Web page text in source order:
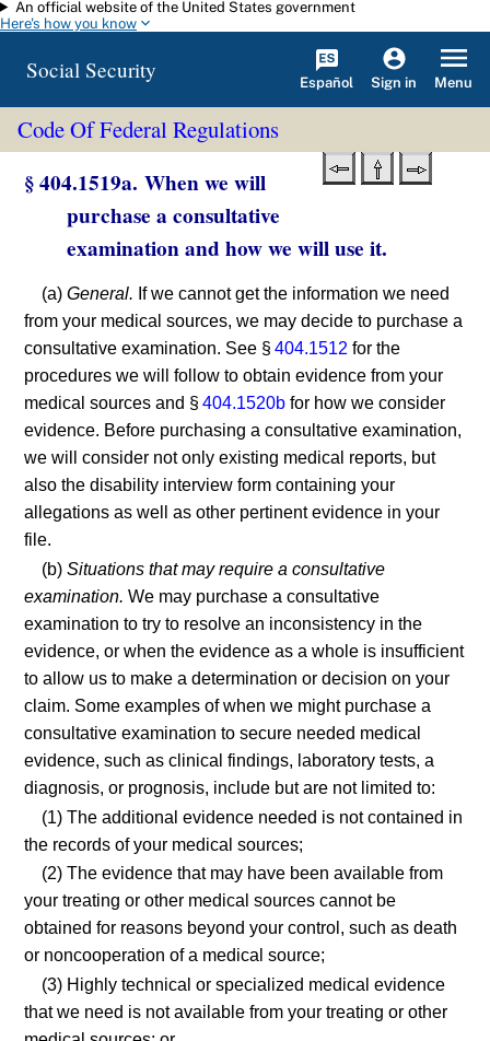
Skip to main content
An official website of the United States government
Here's how you know
Social Security Español Sign in Menu
Code Of Federal Regulations
§ 404.1519a. When we will
purchase a consultative
examination and how we will use it.
(a)General. If we cannot get the information we need
from your medical sources, we may decide to purchase a
consultative examination. See §404.1512 for the
procedures we will follow to obtain evidence from your
medical sources and §404.1520b for how we consider
evidence. Before purchasing a consultative examination,
we will consider not only existing medical reports, but
also the disability interview form containing your
allegations as well as other pertinent evidence in your
file.
(b)Situations that may require a consultative
examination. We may purchase a consultative
examination to try to resolve an inconsistency in the
evidence, or when the evidence as a whole is insufficient
to allow us to make a determination or decision on your
claim. Some examples of when we might purchase a
consultative examination to secure needed medical
evidence, such as clinical findings, laboratory tests, a
diagnosis, or prognosis, include but are not limited to:
(1) The additional evidence needed is not contained in
the records of your medical sources;
(2) The evidence that may have been available from
your treating or other medical sources cannot be
obtained for reasons beyond your control, such as death
or noncooperation of a medical source;
(3) Highly technical or specialized medical evidence
that we need is not available from your treating or other